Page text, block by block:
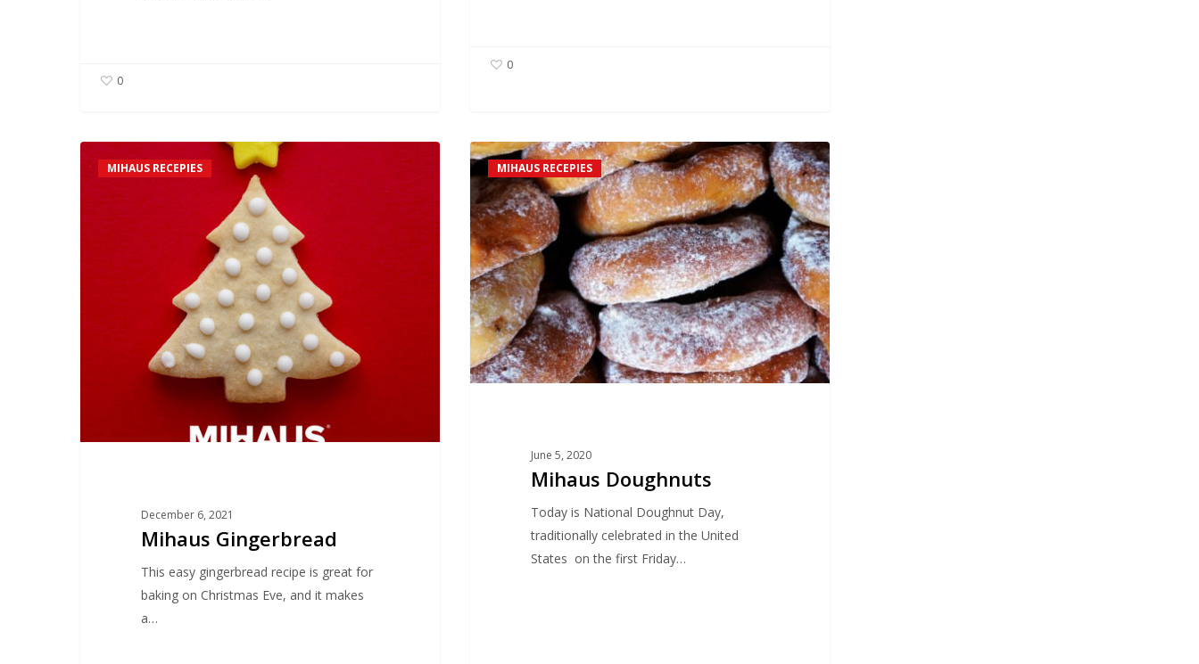
0
0
Mihaus
Gingerbread
MIHAUS RECEPIES
December 6, 2021
Mihaus Gingerbread
This easy gingerbread recipe is great for
baking on Christmas Eve, and it makes
a…
Mihaus
Doughnuts
MIHAUS RECEPIES
June 5, 2020
Mihaus Doughnuts
Today is National Doughnut Day,
traditionally celebrated in the United
States on the first Friday…